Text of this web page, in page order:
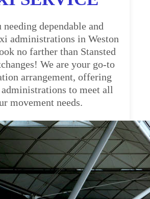
needing dependable and
administrations in Weston
no farther than Stansted
We are your go-to
arrangement, offering
to meet all
movement needs.